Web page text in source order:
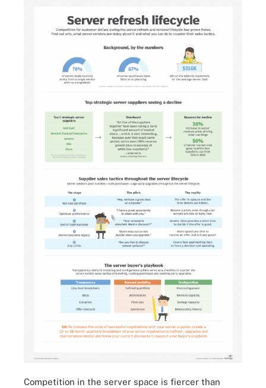
Competition in the server space is fiercer than